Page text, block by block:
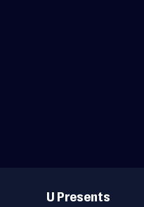
Links
U Presents